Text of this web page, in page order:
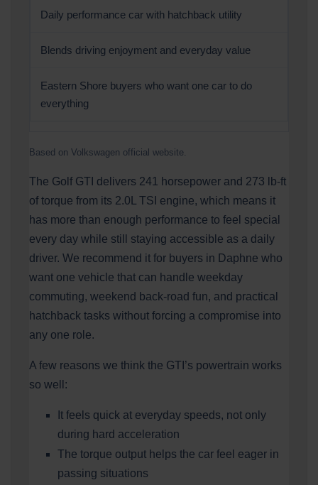
Daily performance car with hatchback utility
Blends driving enjoyment and everyday value
Eastern Shore buyers who want one car to do
everything
Based on Volkswagen official website.
The Golf GTI delivers 241 horsepower and 273 lb-ft
of torque from its 2.0L TSI engine, which means it
has more than enough performance to feel special
every day while still staying accessible as a daily
driver. We recommend it for buyers in Daphne who
want one vehicle that can handle weekday
commuting, weekend back-road fun, and practical
hatchback tasks without forcing a compromise into
any one role.
A few reasons we think the GTI’s powertrain works
so well:
It feels quick at everyday speeds, not only
during hard acceleration
The torque output helps the car feel eager in
passing situations